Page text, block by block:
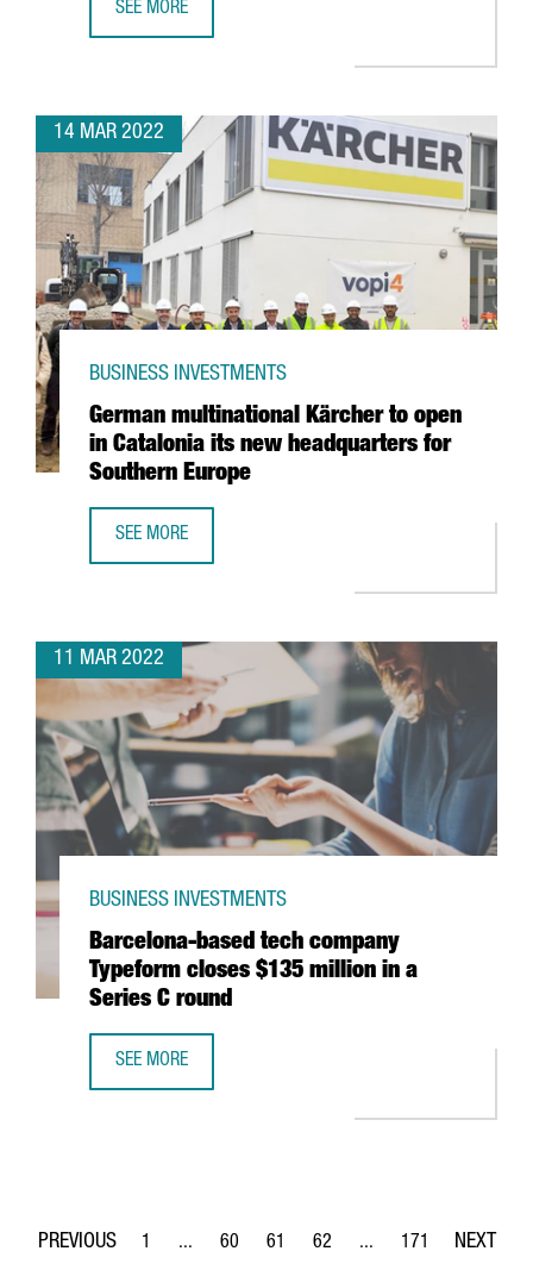
SEE MORE
14 MAR 2022
German multinational Kärcher to open
in Catalonia its new headquarters for
Southern Europe
BUSINESS INVESTMENTS
SEE MORE
11 MAR 2022
Barcelona-based tech company
Typeform closes $135 million in a
Series C round
BUSINESS INVESTMENTS
SEE MORE
Page
1 ...
Intermediate Pages Use TAB to navigate.
Page
60
Page
61
Page
62 ...
Intermediate Pages
Page
171